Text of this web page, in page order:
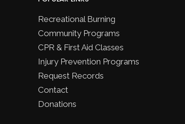
Recreational Burning
Community Programs
CPR & First Aid Classes
Injury Prevention Programs
Request Records
Contact
Donations